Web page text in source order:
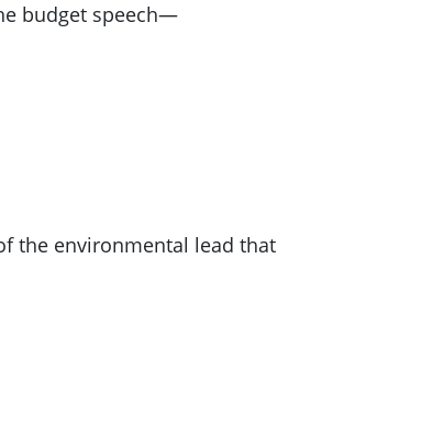
budget speech—
the environmental lead that